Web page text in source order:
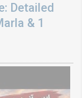
Detailed
& 1